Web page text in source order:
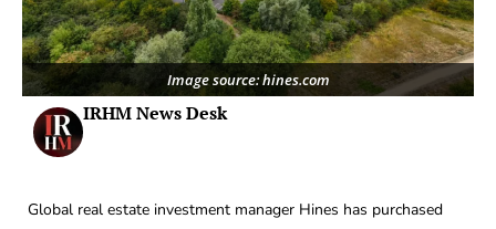
Image source: hines.com
IRHM News Desk
Global real estate investment manager Hines has purchased